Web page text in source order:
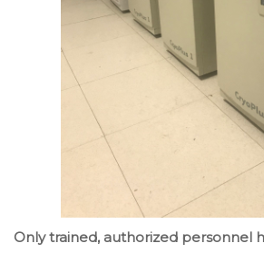
Only trained, authorized personnel